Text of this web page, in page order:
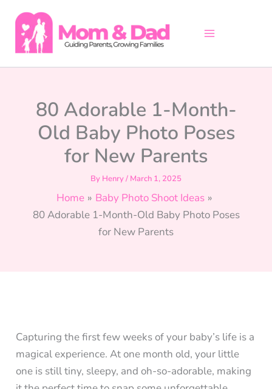
content
80 Adorable 1-Month-
Old Baby Photo Poses
for New Parents
By Henry/ March 1, 2025
Home
Baby Photo Shoot Ideas
80 Adorable 1-Month-Old Baby Photo Poses
for New Parents
Capturing the first few weeks of your baby’s life is a
magical experience. At one month old, your little
one is still tiny, sleepy, and oh-so-adorable, making